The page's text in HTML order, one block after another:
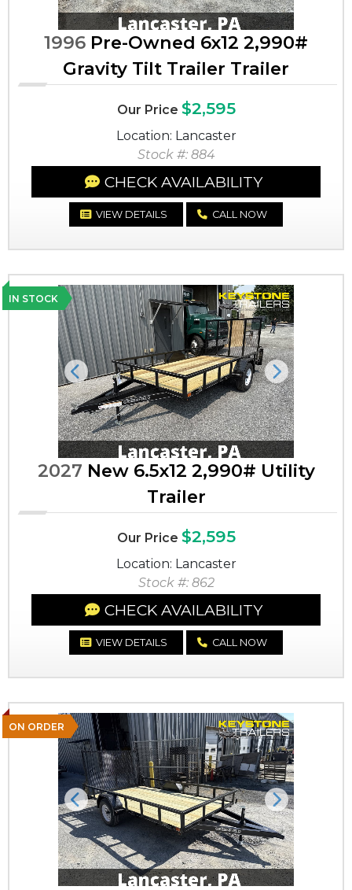
1996 Pre-Owned 6x12 2,990#
Gravity Tilt Trailer Trailer
Our Price $2,595
Location: Lancaster
Stock #: 884
CHECK AVAILABILITY
VIEW DETAILS CALL NOW
IN STOCK
Previous Next
2027 New 6.5x12 2,990# Utility
Trailer
Our Price $2,595
Location: Lancaster
Stock #: 862
CHECK AVAILABILITY
VIEW DETAILS CALL NOW
ON ORDER
Previous Next